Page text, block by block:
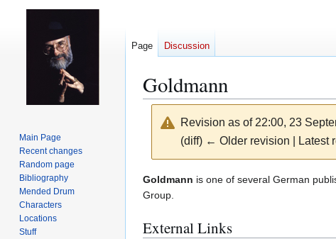
Goldmann
Revision as of 22:00, 23
(diff) ← Older revision | Latest
Jump
to
Jump
to
Goldmann is one of several German
Group.
External Links
Page Discussion
Main Page
Recent changes
Random page
Bibliography
Mended Drum
Characters
Locations
Stuff